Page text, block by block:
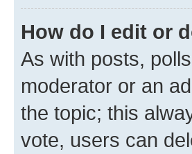
How do I edit or
As with posts,
moderator or an
the topic; this
vote, users can